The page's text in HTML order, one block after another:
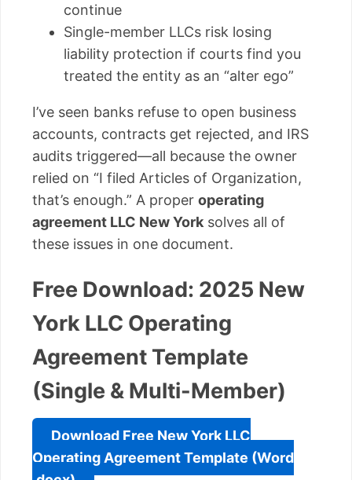
continue
Single-member LLCs risk losing
liability protection if courts find you
treated the entity as an “alter ego”
I’ve seen banks refuse to open business
accounts, contracts get rejected, and IRS
audits triggered—all because the owner
relied on “I filed Articles of Organization,
that’s enough.” A proper operating
agreement LLC New York solves all of
these issues in one document.
Free Download: 2025 New
York LLC Operating
Agreement Template
(Single & Multi-Member)
Download Free New York LLC
Operating Agreement Template (Word